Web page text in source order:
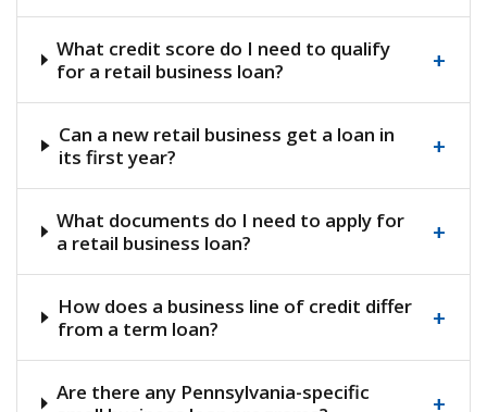
What credit score do I need to qualify
for a retail business loan?
+
Can a new retail business get a loan in
its first year?
+
What documents do I need to apply for
a retail business loan?
+
How does a business line of credit differ
from a term loan?
+
Are there any Pennsylvania-specific
+